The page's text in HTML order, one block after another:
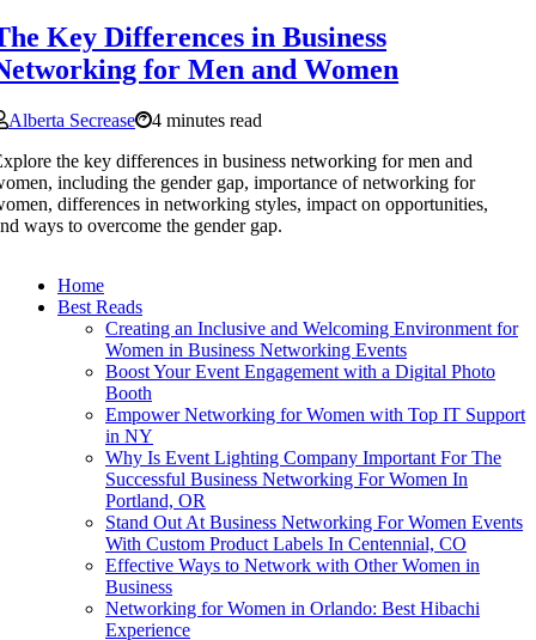
Key Differences in Business
for Men and Women
Alberta Secrease
4 minutes read
the key differences in business networking for men and
including the gender gap, importance of networking for
differences in networking styles, impact on opportunities,
ways to overcome the gender gap.
Home
Best Reads
Creating an Inclusive and Welcoming Environment for
Women in Business Networking Events
Boost Your Event Engagement with a Digital Photo
Booth
Empower Networking for Women with Top IT Support
in NY
Why Is Event Lighting Company Important For The
Successful Business Networking For Women In
Portland, OR
Stand Out At Business Networking For Women Events
With Custom Product Labels In Centennial, CO
Effective Ways to Network with Other Women in
Business
Networking for Women in Orlando: Best Hibachi
Experience